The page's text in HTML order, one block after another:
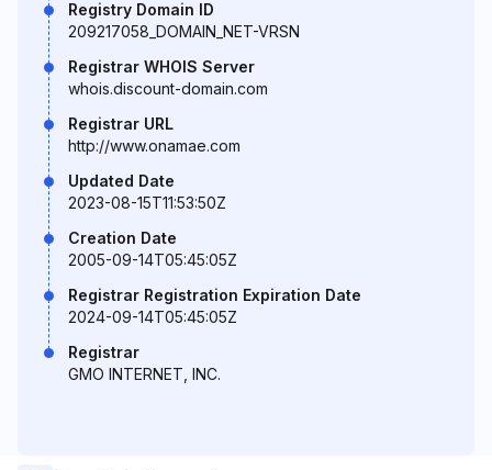
Registry Domain ID
209217058_DOMAIN_NET-VRSN
Registrar WHOIS Server
whois.discount-domain.com
Registrar URL
http://www.onamae.com
Updated Date
2023-08-15T11:53:50Z
Creation Date
2005-09-14T05:45:05Z
Registrar Registration Expiration Date
2024-09-14T05:45:05Z
Registrar
GMO INTERNET, INC.